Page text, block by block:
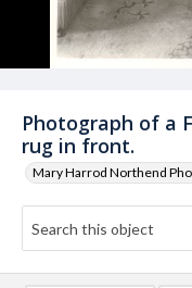
Photograph of a
rug in front.
Mary Harrod Northend